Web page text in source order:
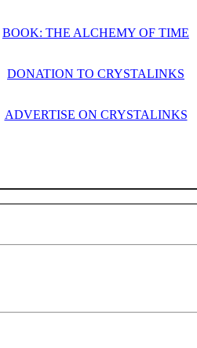
BOOK: THE ALCHEMY OF TIME
DONATION TO CRYSTALINKS
ADVERTISE ON CRYSTALINKS